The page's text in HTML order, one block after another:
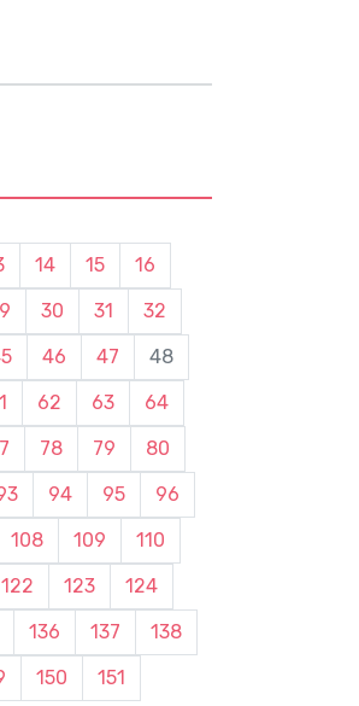
14 15
16
30 31
32
46 47
48
62 63
64
78 79
80
94 95
96
108 109
110
122 123
124
136 137
138
150
151